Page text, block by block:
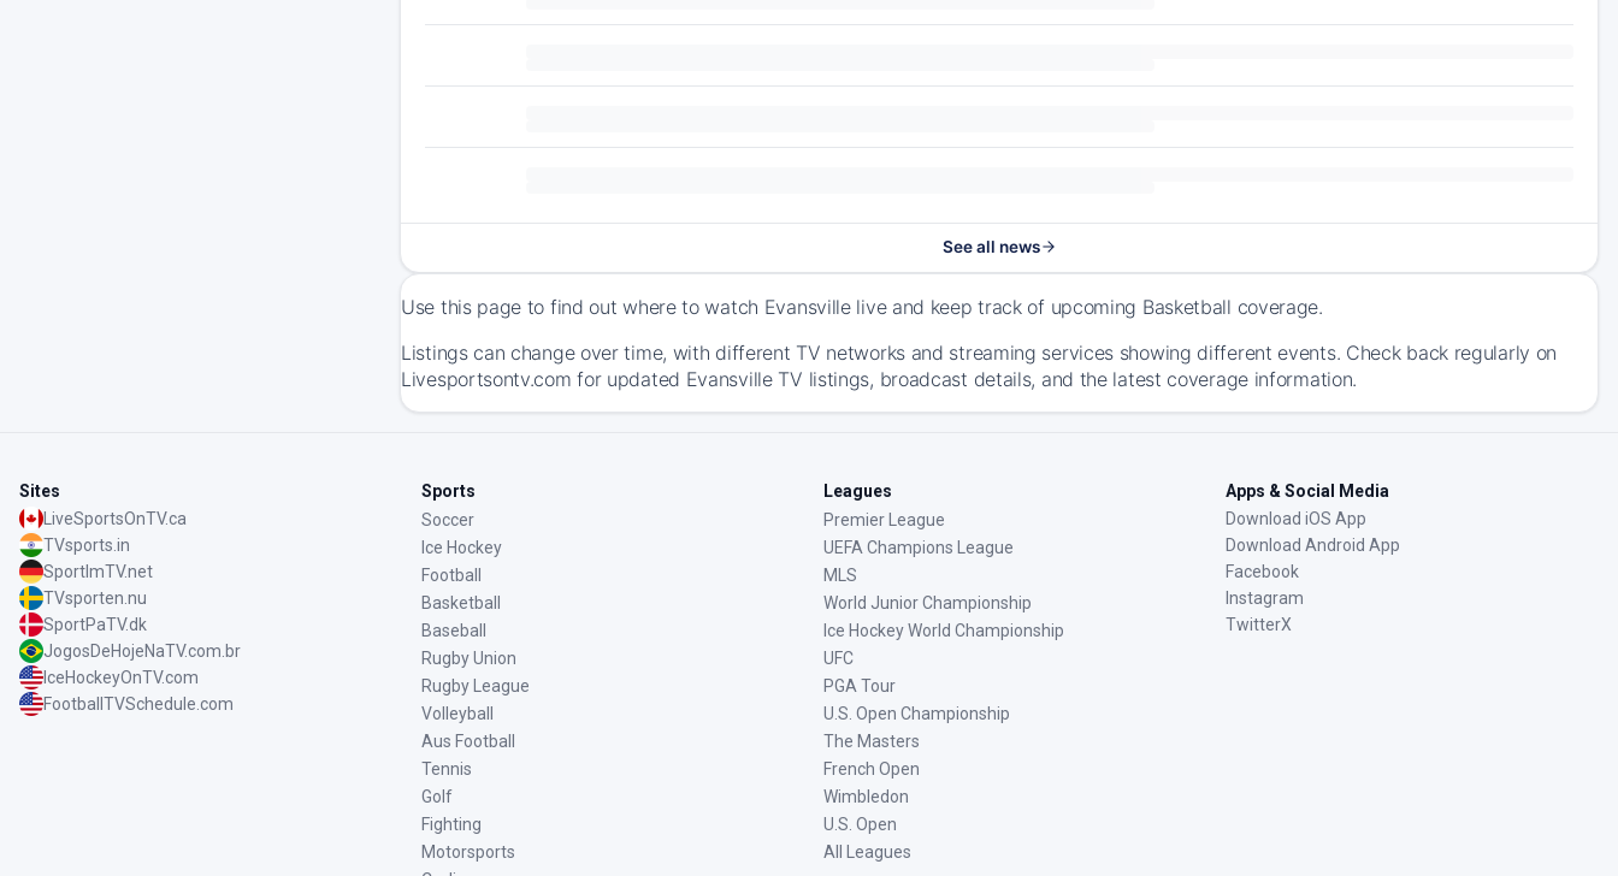
See all news
Use this page to find out where to watch Evansville live and keep track of upcoming Basketball coverage.
Listings can change over time, with different TV networks and streaming services showing different events. Check back regularly on
Livesportsontv.com for updated Evansville TV listings, broadcast details, and the latest coverage information.
Sites
LiveSportsOnTV.ca
TVsports.in
SportImTV.net
TVsporten.nu
SportPaTV.dk
JogosDeHojeNaTV.com.br
IceHockeyOnTV.com
FootballTVSchedule.com
Sports
Soccer
Ice Hockey
Football
Basketball
Baseball
Rugby Union
Rugby League
Volleyball
Aus Football
Tennis
Golf
Fighting
Motorsports
Leagues
Premier League
UEFA Champions League
MLS
World Junior Championship
Ice Hockey World Championship
UFC
PGA Tour
U.S. Open Championship
The Masters
French Open
Wimbledon
U.S. Open
All Leagues
Apps & Social Media
Download iOS App
Download Android App
Facebook
Instagram
TwitterX